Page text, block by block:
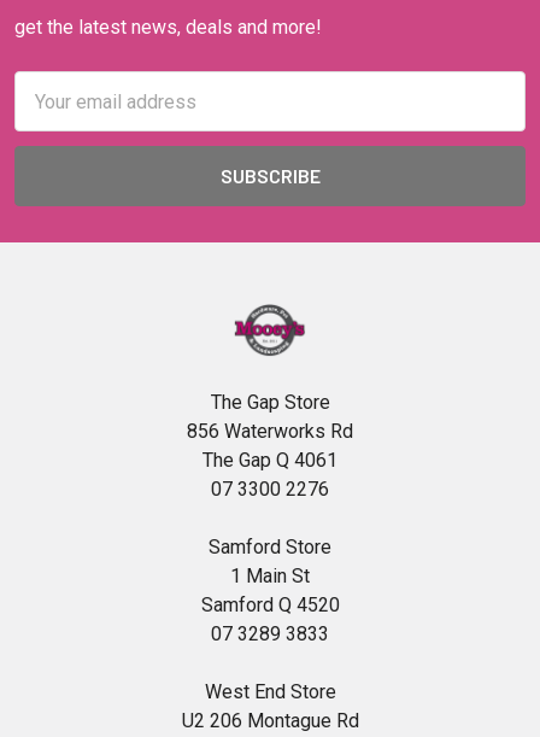
get the latest news, deals and more!
Address
The Gap Store
856 Waterworks Rd
The Gap Q 4061
07 3300 2276
Samford Store
1 Main St
Samford Q 4520
07 3289 3833
West End Store
U2 206 Montague Rd